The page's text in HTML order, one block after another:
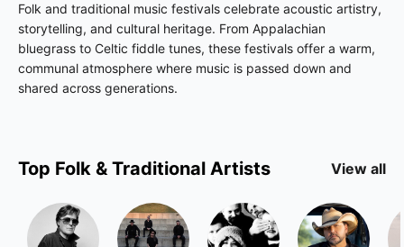
Folk and traditional music festivals celebrate acoustic artistry,
storytelling, and cultural heritage. From Appalachian
bluegrass to Celtic fiddle tunes, these festivals offer a warm,
communal atmosphere where music is passed down and
shared across generations.
Top Folk & Traditional Artists View all